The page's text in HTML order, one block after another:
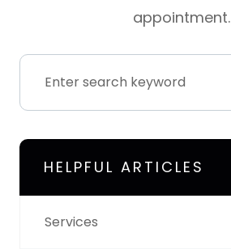
appointment.
HELPFUL ARTICLES
Services